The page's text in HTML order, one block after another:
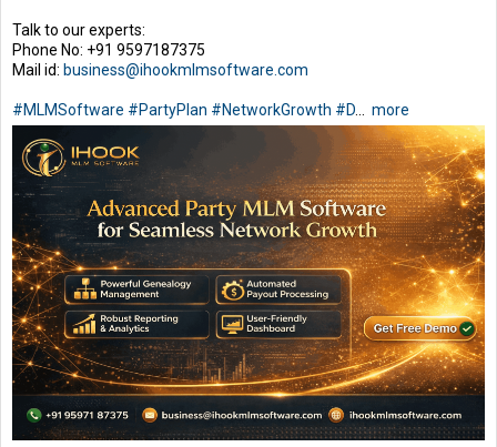
Talk to our experts:
Phone No: +91 9597187375
Mail id: business@ihookmlmsoftware.com
#MLMSoftware #PartyPlan #NetworkGrowth #D more